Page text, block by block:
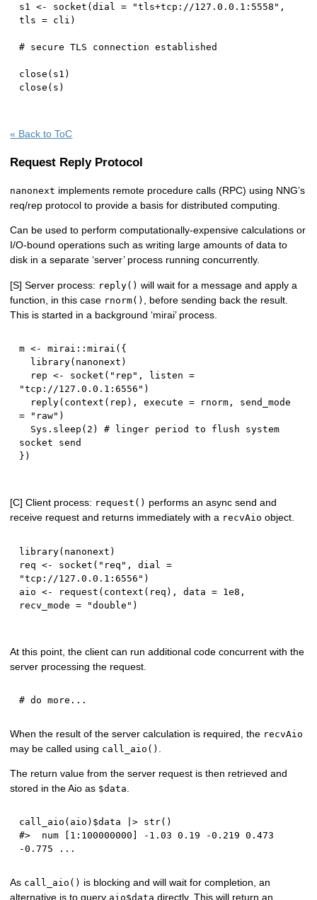
s1 <- socket (dial = "tls+tcp://127.0.0.1:5558" ,
tls = cli )
# secure TLS connection established
close ( s1 )
close ( s )
« Back to ToC
Request Reply Protocol
nanonext implements remote procedure calls (RPC) using NNG’s
req/rep protocol to provide a basis for distributed computing.
Can be used to perform computationally-expensive calculations or
I/O-bound operations such as writing large amounts of data to
disk in a separate ‘server’ process running concurrently.
[S] Server process: reply() will wait for a message and apply a
function, in this case rnorm()
, before sending back the result.
This is started in a background ‘mirai’ process.
m <- mirai ::mirai ( {
  library
( nanonext )
  rep
<- socket ( "rep" , listen =
"tcp://127.0.0.1:6556" )
  reply
( context ( rep ) , execute = rnorm ,
=
"raw" )
  Sys.sleep
( 2 )
# linger period to flush system
socket send
} )
[C] Client process: request() performs an async send and
receive request and returns immediately with a recvAio object.
library( nanonext )
req <- socket ( "req" , dial =
"tcp://127.0.0.1:6556" )
aio <- request ( context ( req ) , data = 1e8 ,
recv_mode = "double" )
At this point, the client can run additional code concurrent with the
server processing the request.
# do more...
When the result of the server calculation is required, the recvAio
may be called using call_aio()
The return value from the server request is then retrieved and
stored in the Aio as $data
call_aio ( aio ) $data |> str( )
#>  num [1:100000000] -1.03 0.19 -0.219 0.473
-0.775 ...
As call_aio() is blocking and will wait for completion, an
alternative is to query aio$data directly. This will return an